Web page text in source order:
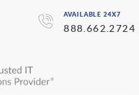
AVAILABLE 24X7
888.662.2724